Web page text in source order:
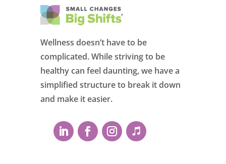
Wellness doesn’t have to be
complicated. While striving to be
healthy can feel daunting, we have a
simplified structure to break it down
and make it easier.